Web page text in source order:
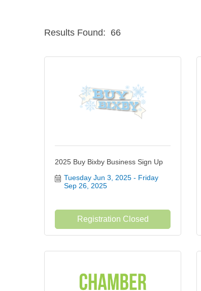
Results Found: 66
2025 Buy Bixby Business Sign Up
Tuesday Jun 3, 2025
Friday
Sep 26, 2025
Registration Closed